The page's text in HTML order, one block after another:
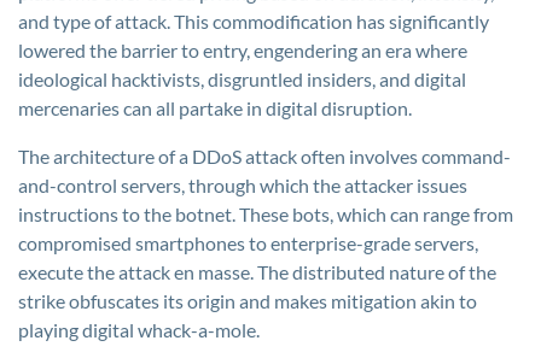
and type of attack. This commodification has significantly
lowered the barrier to entry, engendering an era where
ideological hacktivists, disgruntled insiders, and digital
mercenaries can all partake in digital disruption.
The architecture of a DDoS attack often involves command-
and-control servers, through which the attacker issues
instructions to the botnet. These bots, which can range from
compromised smartphones to enterprise-grade servers,
execute the attack en masse. The distributed nature of the
strike obfuscates its origin and makes mitigation akin to
playing digital whack-a-mole.